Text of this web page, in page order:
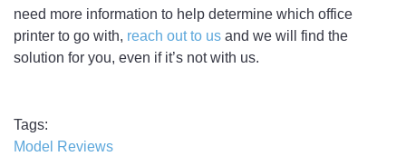
need more information to help determine which office
printer to go with, reach out to us and we will find the
solution for you, even if it’s not with us.
Tags
Model Reviews